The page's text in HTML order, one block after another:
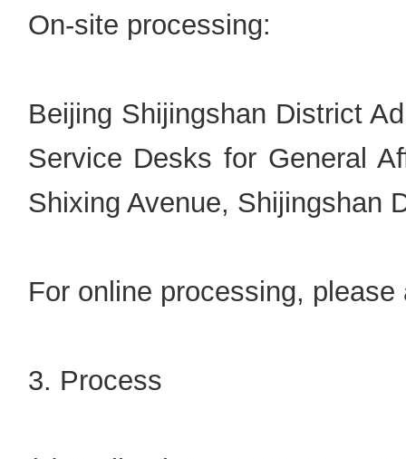
On-site processing:
Beijing Shijingshan District
Service Desks for General
Shixing Avenue, Shijingshan
For online processing,
3. Process